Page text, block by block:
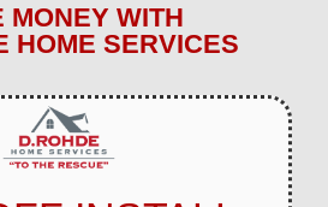
MONEY WITH
HOME SERVICES